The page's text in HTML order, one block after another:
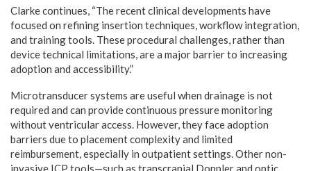
Clarke continues, “The recent clinical developments have
focused on refining insertion techniques, workflow integration,
and training tools. These procedural challenges, rather than
device technical limitations, are a major barrier to increasing
adoption and accessibility.”
Microtransducer systems are useful when drainage is not
required and can provide continuous pressure monitoring
without ventricular access. However, they face adoption
barriers due to placement complexity and limited
reimbursement, especially in outpatient settings. Other non-
invasive ICP tools—such as transcranial Doppler and optic